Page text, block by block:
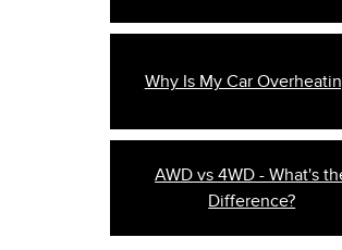
Why Is My Car
AWD vs 4WD - What's
Difference?